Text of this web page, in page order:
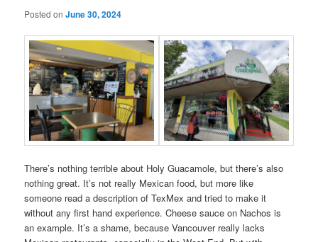
Posted onJune 30, 2024
There’s nothing terrible about Holy Guacamole, but there’s also
nothing great. It’s not really Mexican food, but more like
someone read a description of TexMex and tried to make it
without any first hand experience. Cheese sauce on Nachos is
an example. It’s a shame, because Vancouver really lacks